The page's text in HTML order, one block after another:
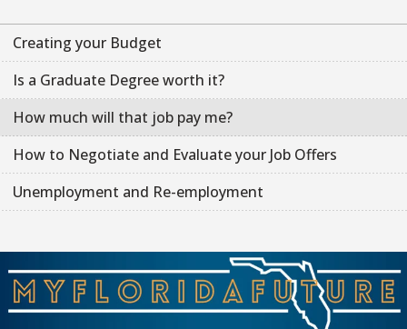
Creating your Budget
Is a Graduate Degree worth it?
How much will that job pay me?
How to Negotiate and Evaluate your Job Offers
Unemployment and Re-employment